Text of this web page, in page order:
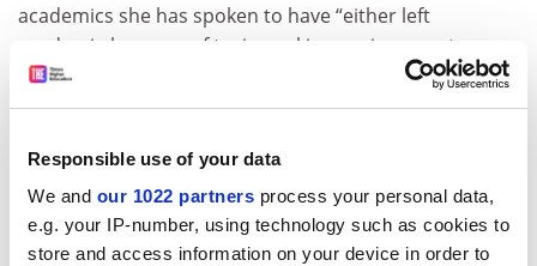
Responsible use of your data
We and our 1022 partners process your personal data,
e.g. your IP-number, using technology such as cookies to
store and access information on your device in order to
academics she has spoken to have “either left
academia because of toxic working environments or
moved institutions…because they found they weren’t
able to progress where they were based”.
“It’s academics at all levels – early career academics
female professors who have really worked hard to
navigate their way through but are now seeing that